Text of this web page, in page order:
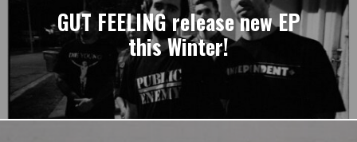
GUT FEELING release new EP
this Winter!